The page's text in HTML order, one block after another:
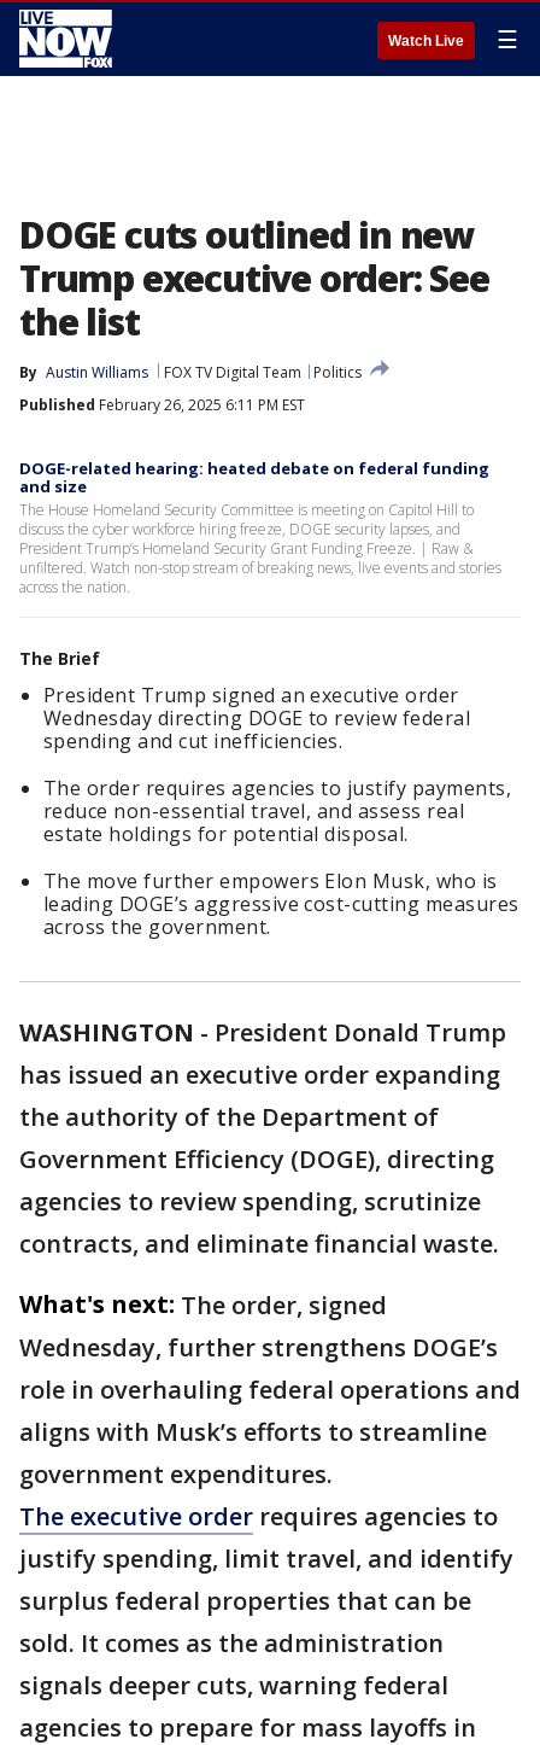
Watch Live ☰
DOGE cuts outlined in new
Trump executive order: See
the list
By Austin Williams FOX TV Digital Team
Politics
Published February 26, 2025 6:11 PM EST
DOGE-related hearing: heated debate on federal funding
and size
The House Homeland Security Committee is meeting on Capitol Hill to
discuss the cyber workforce hiring freeze, DOGE security lapses, and
President Trump’s Homeland Security Grant Funding Freeze. | Raw &
unfiltered. Watch non-stop stream of breaking news, live events and stories
across the nation.
The Brief
President Trump signed an executive order
Wednesday directing DOGE to review federal
spending and cut inefficiencies.
The order requires agencies to justify payments,
reduce non-essential travel, and assess real
estate holdings for potential disposal.
The move further empowers Elon Musk, who is
leading DOGE’s aggressive cost-cutting measures
across the government.
WASHINGTON - President Donald Trump
has issued an executive order expanding
the authority of the Department of
Government Efficiency (DOGE), directing
agencies to review spending, scrutinize
contracts, and eliminate financial waste.
What's next: The order, signed
Wednesday, further strengthens DOGE’s
role in overhauling federal operations and
aligns with Musk’s efforts to streamline
government expenditures.
The executive order requires agencies to
justify spending, limit travel, and identify
surplus federal properties that can be
sold. It comes as the administration
signals deeper cuts, warning federal
agencies to prepare for mass layoffs in